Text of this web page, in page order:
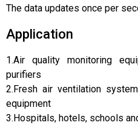
The data updates once per
Application
1.Air quality monitoring
purifiers
2.Fresh air ventilation
equipment
3.Hospitals, hotels, schools